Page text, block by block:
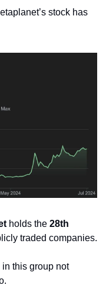
stock has
holds the 28th
traded companies.
in this group not